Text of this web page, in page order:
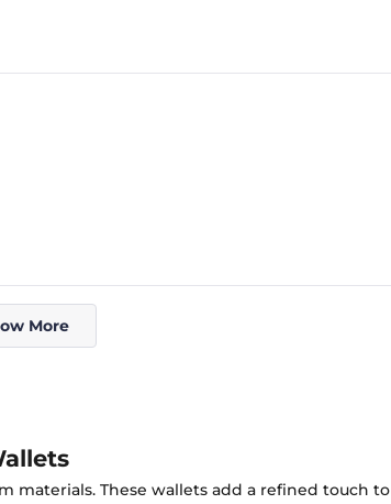
More
materials. These wallets add a refined touch to